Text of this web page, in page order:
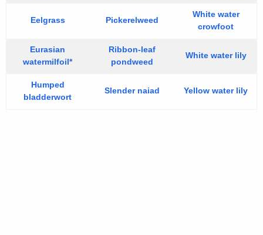
Eelgrass Pickerelweed
White water
crowfoot
Eurasian
watermilfoil*
Ribbon-leaf
pondweed
White water lily
Humped
bladderwort
Slender naiad Yellow water lily